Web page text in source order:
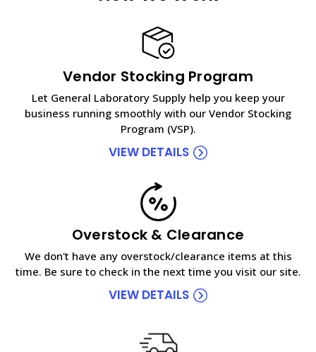
Vendor Stocking Program
Let General Laboratory Supply help you keep your
business running smoothly with our Vendor Stocking
Program (VSP).
VIEW DETAILS
Overstock & Clearance
We don't have any overstock/clearance items at this
time. Be sure to check in the next time you visit our site.
VIEW DETAILS